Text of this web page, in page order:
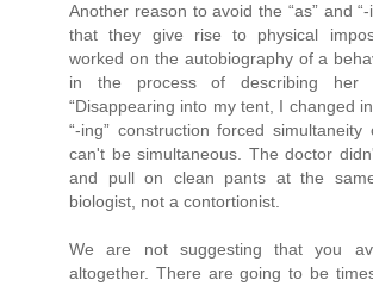
Another reason to avoid the “as” and
that they give rise to physical
worked on the autobiography of a
in the process of describing her
“Disappearing into my tent, I changed
“-ing” construction forced
can't be simultaneous. The doctor
and pull on clean pants at the
biologist, not a contortionist.
We are not suggesting that you
altogether. There are going to be